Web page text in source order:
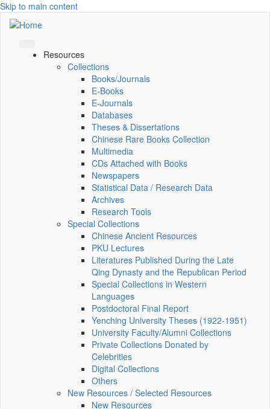
Skip to main content
Resources
Collections
Books/Journals
E-Books
E‑Journals
Databases
Theses & Dissertations
Chinese Rare Books Collection
Multimedia
CDs Attached with Books
Newspapers
Statistical Data / Research Data
Archives
Research Tools
Special Collections
Chinese Ancient Resources
PKU Lectures
Literatures Published During the Late
Qing Dynasty and the Republican Period
Special Collections in Western
Languages
Postdoctoral Final Report
Yenching University Theses (1922‑1951)
University Faculty/Alumni Collections
Private Collections Donated by
Celebrities
Digital Collections
Others
New Resources / Selected Resources
New Resources